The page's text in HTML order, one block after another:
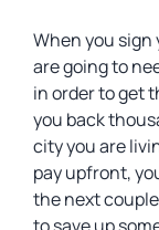
When you
are going to
in order to get
you back
city you are
pay upfront,
the next